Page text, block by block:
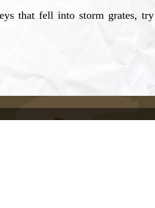
that fell into storm grates,